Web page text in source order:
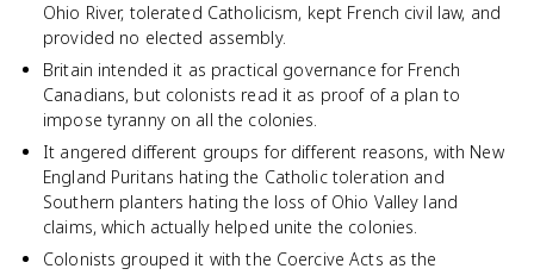
Ohio River, tolerated Catholicism, kept French civil law, and
provided no elected assembly.
Britain intended it as practical governance for French
Canadians, but colonists read it as proof of a plan to
impose tyranny on all the colonies.
It angered different groups for different reasons, with New
England Puritans hating the Catholic toleration and
Southern planters hating the loss of Ohio Valley land
claims, which actually helped unite the colonies.
Colonists grouped it with the Coercive Acts as the